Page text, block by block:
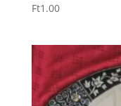
Ft1.00